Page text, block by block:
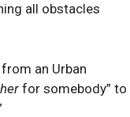
all obstacles
an Urban
for somebody” to